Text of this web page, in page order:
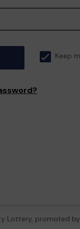
Keep
Lottery, promoted by